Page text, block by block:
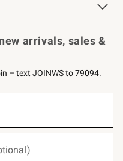
arrivals, sales &
– text JOINWS to 79094.